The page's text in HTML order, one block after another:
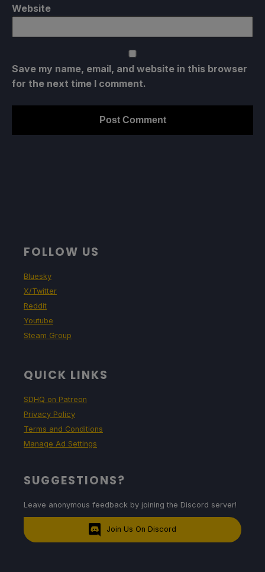
Website
Save my name, email, and website in this browser
for the next time I comment.
FOLLOW US
Bluesky
X/Twitter
Reddit
Youtube
Steam Group
QUICK LINKS
SDHQ on Patreon
Privacy Policy
Terms and Conditions
Manage Ad Settings
SUGGESTIONS?
Leave anonymous feedback by joining the Discord server!
Join Us On Discord